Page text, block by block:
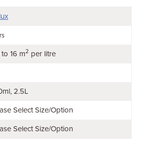
16 m2 per litre
2.5L
Select Size/Option
Select Size/Option